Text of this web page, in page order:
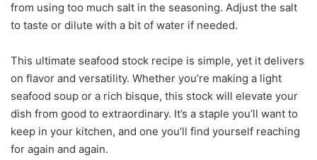
from using too much salt in the seasoning. Adjust the salt
to taste or dilute with a bit of water if needed.
This ultimate seafood stock recipe is simple, yet it delivers
on flavor and versatility. Whether you’re making a light
seafood soup or a rich bisque, this stock will elevate your
dish from good to extraordinary. It’s a staple you’ll want to
keep in your kitchen, and one you’ll find yourself reaching
for again and again.